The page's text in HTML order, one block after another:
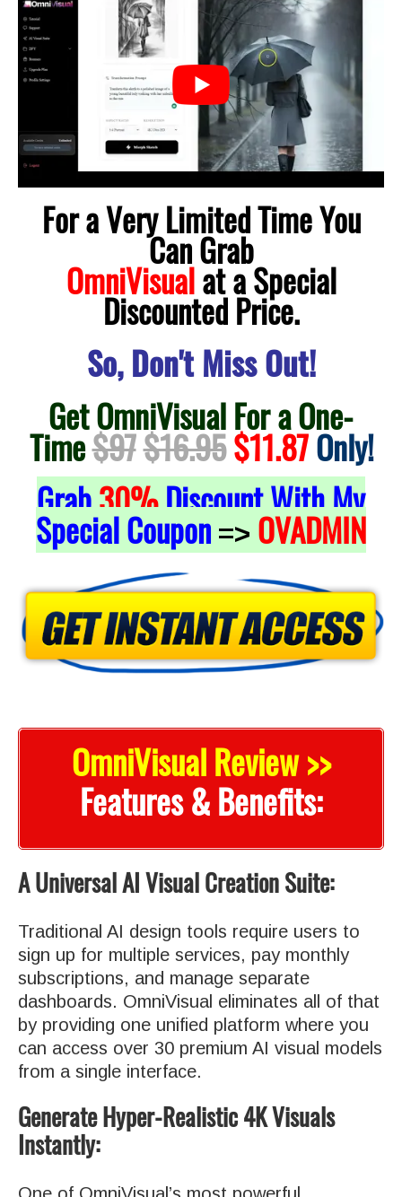
For a Very Limited Time You
Can Grab
OmniVisualat a Special
Discounted Price.
So, Don't Miss Out!
Get OmniVisual For a One-
Time$97$16.95$11.87Only!
Grab30%Discount With My
Special Coupon => OVADMIN
OmniVisual Review >>
Features & Benefits:
A Universal AI Visual Creation Suite:
Traditional AI design tools require users to
sign up for multiple services, pay monthly
subscriptions, and manage separate
dashboards. OmniVisual eliminates all of that
by providing one unified platform where you
can access over 30 premium AI visual models
from a single interface.
Generate Hyper-Realistic 4K Visuals
Instantly: